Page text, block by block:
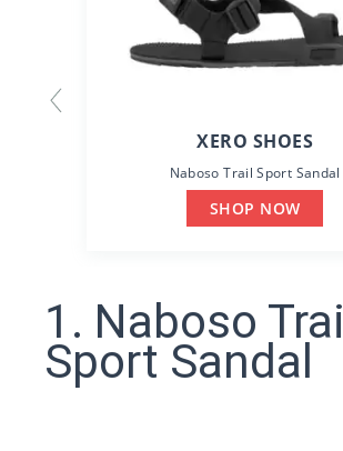
XERO SHOES
Naboso Trail Sport Sandal
SHOP NOW
1. Naboso Trail
Sport Sandal